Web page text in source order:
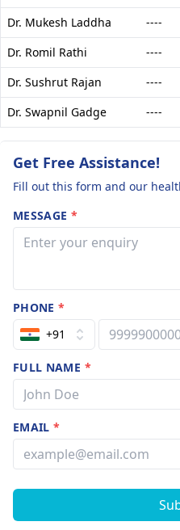
Dr. Mukesh Laddha ----
Dr. Romil Rathi
----
Dr. Sushrut Rajan
----
Dr. Swapnil Gadge
----
Get Free Assistance!
Fill out this form and our
MESSAGE *
PHONE*
+91
FULL NAME *
EMAIL*